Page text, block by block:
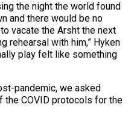
the night the world found
and there would be no
vacate the Arsht the next
rehearsal with him,” Hyken
play felt like something
pandemic, we asked
the COVID protocols for the